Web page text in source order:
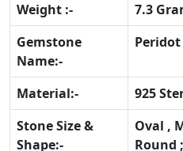
Weight :-
7.3
Gemstone
Name:-
Material:-
925
Stone Size &
Shape:-
Oval ,
Round